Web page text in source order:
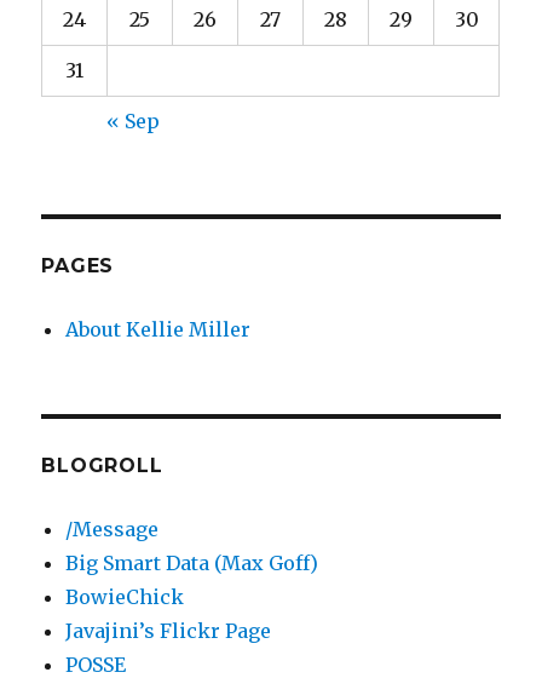
24 25 26 27 28 29 30
31
« Sep
PAGES
About Kellie Miller
BLOGROLL
/Message
Big Smart Data (Max Goff)
BowieChick
Javajini’s Flickr Page
POSSE